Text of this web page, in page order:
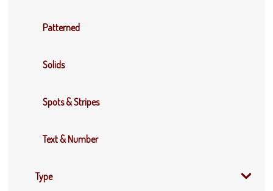
Patterned
Solids
Spots & Stripes
Text & Number
Type